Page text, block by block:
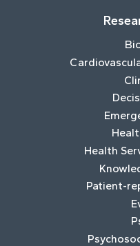
Health
Patient-